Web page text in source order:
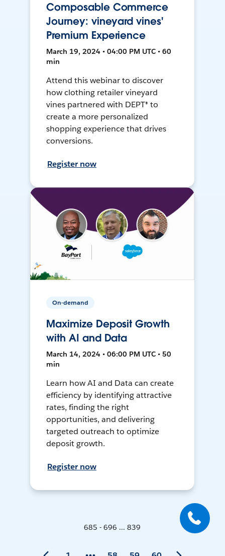
Composable Commerce
Journey: vineyard vines'
Premium Experience
March 19, 2024 • 04:00 PM UTC • 60
min
Attend this webinar to discover
how clothing retailer vineyard
vines partnered with DEPT® to
create a more personalized
shopping experience that drives
conversions.
Register now
On-demand
Maximize Deposit Growth
with AI and Data
March 14, 2024 • 06:00 PM UTC • 50
min
Learn how AI and Data can create
efficiency by identifying attractive
rates, finding the right
opportunities, and delivering
targeted outreach to optimize
deposit growth.
Register now
685 - 696 ... 839